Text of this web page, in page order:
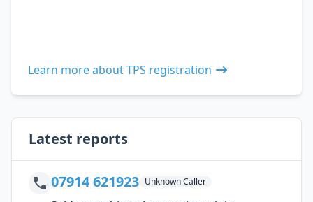
Learn more about TPS registration
Latest reports
07914 621923 Unknown Caller